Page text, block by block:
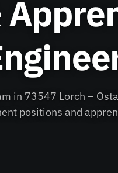
in 73547 Lorch –
positions and